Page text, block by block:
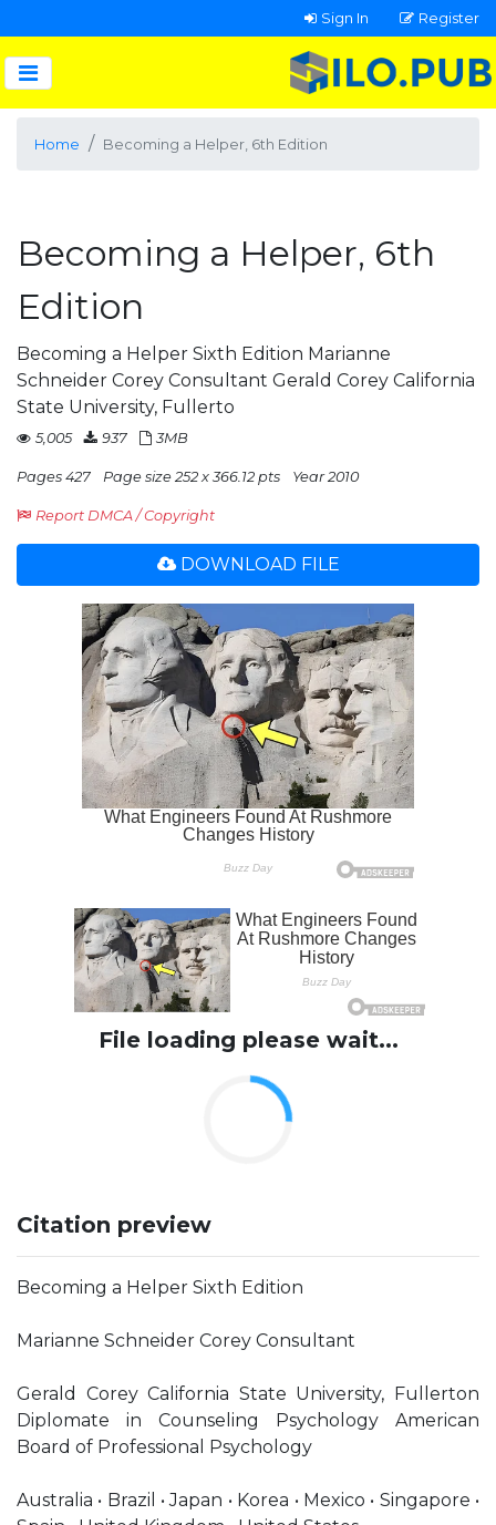
Sign In Register
Home Becoming a Helper, 6th Edition
Becoming a Helper, 6th
Edition
Becoming a Helper Sixth Edition Marianne
Schneider Corey Consultant Gerald Corey California
State University, Fullerto
5,005 937 3MB
Pages 427 Page size 252 x 366.12 pts Year 2010
Report DMCA / Copyright
DOWNLOAD FILE
File loading please wait...
Citation preview
Becoming a Helper Sixth Edition
Marianne Schneider Corey Consultant
Gerald Corey California State University, Fullerton
Diplomate in Counseling Psychology American
Board of Professional Psychology
Australia • Brazil • Japan • Korea • Mexico • Singapore •